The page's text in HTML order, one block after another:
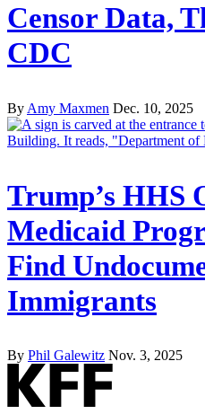
Censor Data,
CDC
By Amy Maxmen Dec. 10, 2025
Trump’s HHS
Medicaid
Find
Immigrants
By Phil Galewitz Nov. 3, 2025